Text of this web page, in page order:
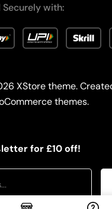
Securely with:
XStore theme.
themes.
for £10 off!